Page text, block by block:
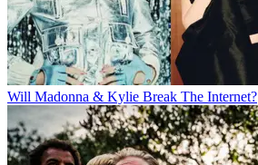
Will Madonna & Kylie Break The Internet?